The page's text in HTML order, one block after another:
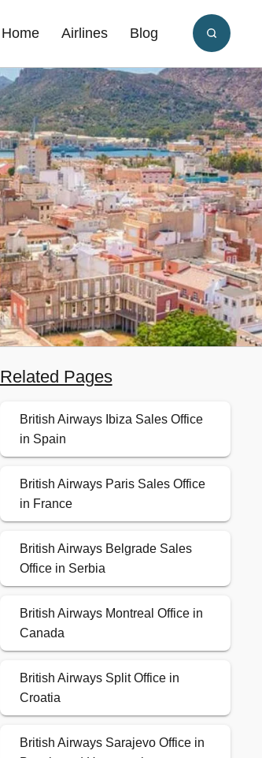
Home Airlines Blog
Related Pages
British Airways Ibiza Sales Office
in Spain
British Airways Paris Sales Office
in France
British Airways Belgrade Sales
Office in Serbia
British Airways Montreal Office in
Canada
British Airways Split Office in
Croatia
British Airways Sarajevo Office in